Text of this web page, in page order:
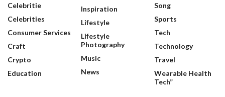
Celebritie
Celebrities
Consumer Services
Craft
Crypto
Education
Inspiration
Lifestyle
Lifestyle
Photography
Music
News
Song
Sports
Tech
Technology
Travel
Wearable Health
Tech”